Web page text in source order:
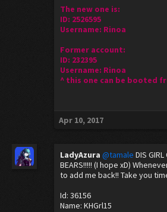
The new one is:
ID: 2526595
Username: Rinoa
Former account:
ID: 232395
Username: Rinoa
^ this one can be booted
Apr 10, 2017
LadyAzura @tamale DIS
BEARS!!!!! (I hope xD)
to add me back!! Take you
Id: 36156
Name: KHGrl15